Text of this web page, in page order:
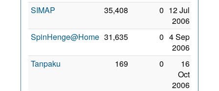
SIMAP
35,408 0 12 Jul
2006
SpinHenge@Home 31,635 0 4 Sep
2006
Tanpaku
169 0
16
Oct
2006